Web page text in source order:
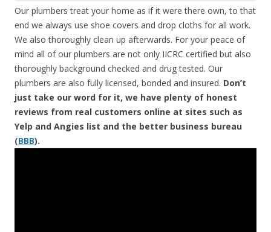
Our plumbers treat your home as if it were there own, to that
end we always use shoe covers and drop cloths for all work.
We also thoroughly clean up afterwards. For your peace of
mind all of our plumbers are not only IICRC certified but also
thoroughly background checked and drug tested. Our
plumbers are also fully licensed, bonded and insured. Don’t
just take our word for it, we have plenty of honest
reviews from real customers online at sites such as
Yelp and Angies list and the better business bureau
(BBB).